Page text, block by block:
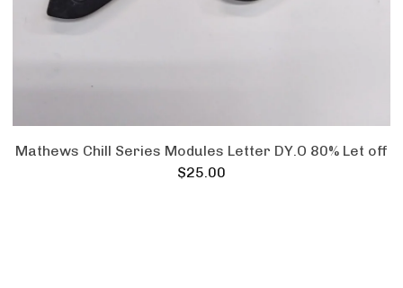
Mathews Chill Series Modules Letter DY.O 80% Let off
$25.00